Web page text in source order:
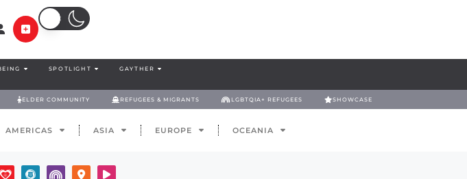
SPOTLIGHT GAYTHER
ELDER COMMUNITY REFUGEES & MIGRANTS LGBTQIA+ REFUGEES SHOWCASE
AMERICAS ASIA EUROPE OCEANIA